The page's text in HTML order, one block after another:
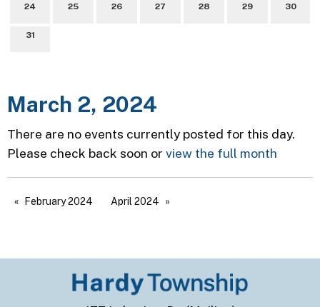
24 25 26 27 28 29 30
31
March 2, 2024
There are no events currently posted for this day.
Please check back soon or view the full month
February 2024 April 2024